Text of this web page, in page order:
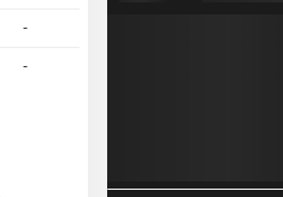
-
-